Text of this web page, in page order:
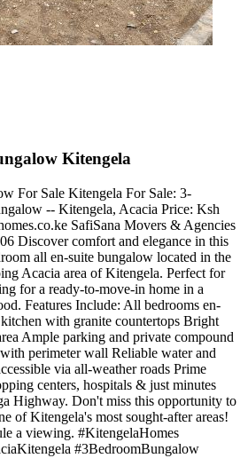
Kitengela
For Sale Kitengela For Sale: 3-
-- Kitengela, Acacia Price: Ksh
SafiSana Movers & Agencies
Discover comfort and elegance in this
all en-suite bungalow located in the
Acacia area of Kitengela. Perfect for
for a ready-to-move-in home in a
Features Include: All bedrooms en-
with granite countertops Bright
Ample parking and private compound
perimeter wall Reliable water and
via all-weather roads Prime
centers, hospitals & just minutes
Highway. Don't miss this opportunity to
of Kitengela's most sought-after areas!
a viewing. #KitengelaHomes
#3BedroomBungalow